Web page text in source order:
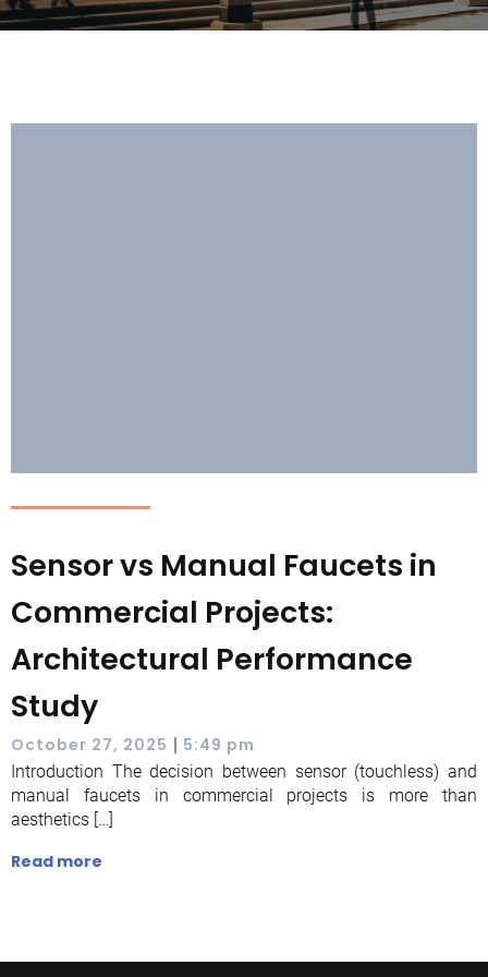
Sensor vs Manual Faucets in
Commercial Projects:
Architectural Performance
Study
October 27, 2025 | 5:49 pm
Introduction The decision between sensor (touchless) and
manual faucets in commercial projects is more than
aesthetics […]
Read more